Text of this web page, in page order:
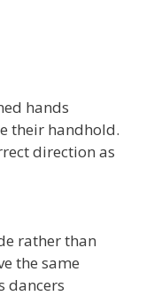
hands
their handhold.
direction as
rather than
the same
dancers